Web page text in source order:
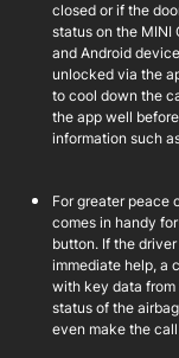
closed or if the
status on the MINI
and Android
unlocked via the
to cool down the
the app well
information such
For greater peace
comes in handy
button. If the
immediate help, a
with key data from
status of the
even make the